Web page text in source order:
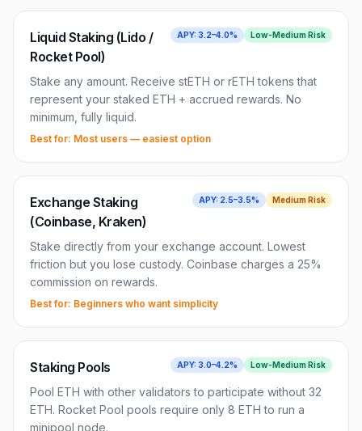
Liquid Staking (Lido /
Rocket Pool)
APY: 3.2–4.0% Low-MediumRisk
Stake any amount. Receive stETH or rETH tokens that
represent your staked ETH + accrued rewards. No
minimum, fully liquid.
Best for: Most users — easiest option
Exchange Staking
(Coinbase, Kraken)
APY: 2.5–3.5% MediumRisk
Stake directly from your exchange account. Lowest
friction but you lose custody. Coinbase charges a 25%
commission on rewards.
Best for: Beginners who want simplicity
Staking Pools APY: 3.0–4.2% Low-MediumRisk
Pool ETH with other validators to participate without 32
ETH. Rocket Pool pools require only 8 ETH to run a
minipool node.